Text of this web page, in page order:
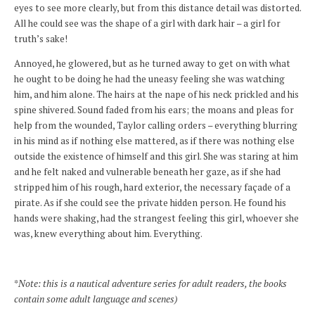
eyes to see more clearly, but from this distance detail was distorted.
All he could see was the shape of a girl with dark hair – a girl for
truth’s sake!
Annoyed, he glowered, but as he turned away to get on with what
he ought to be doing he had the uneasy feeling she was watching
him, and him alone. The hairs at the nape of his neck prickled and his
spine shivered. Sound faded from his ears; the moans and pleas for
help from the wounded, Taylor calling orders – everything blurring
in his mind as if nothing else mattered, as if there was nothing else
outside the existence of himself and this girl. She was staring at him
and he felt naked and vulnerable beneath her gaze, as if she had
stripped him of his rough, hard exterior, the necessary façade of a
pirate. As if she could see the private hidden person. He found his
hands were shaking, had the strangest feeling this girl, whoever she
was, knew everything about him. Everything.
*Note: this is a nautical adventure series for adult readers, the books
contain some adult language and scenes)